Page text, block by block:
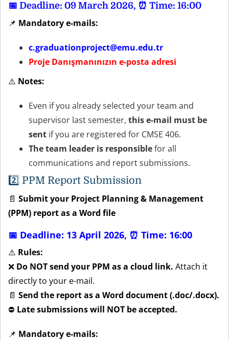
📅 Deadline: 09 March 2026, ⏰ Time: 16:00
📌 Mandatory e-mails:
c.graduationproject@emu.edu.tr
Proje Danışmanınızın e-posta adresi
⚠️ Notes:
Even if you already selected your team and
supervisor last semester, this e-mail must be
sent if you are registered for CMSE 406.
The team leader is responsiblefor all
communications and report submissions.
2️⃣ PPM Report Submission
📄 Submit your Project Planning & Management
(PPM) report as a Word file
📅 Deadline: 13 April 2026, ⏰ Time: 16:00
⚠️ Rules:
❌ Do NOT send your PPM as a cloud link. Attach it
directly to your e-mail.
📄 Send the report as a Word document (.doc/.docx).
⛔ Late submissions will NOT be accepted.
📌 Mandatory e-mails: